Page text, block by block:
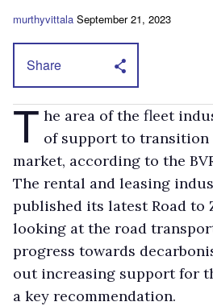
murthyvittala September 21, 2023
Share
T he area of the fleet
of support to transition
market, according to the
The rental and leasing
published its latest Road to
looking at the road
progress towards
out increasing support for
a key recommendation.